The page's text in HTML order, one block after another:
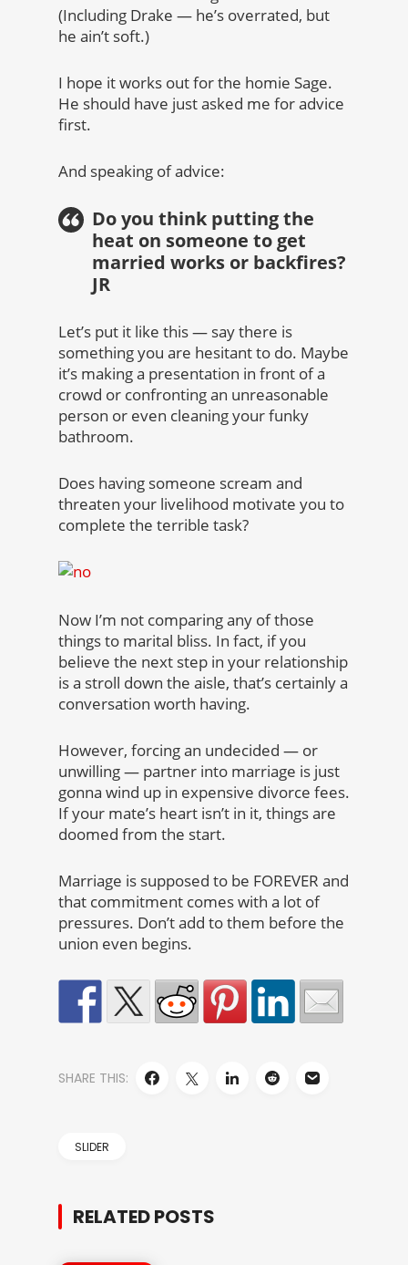
(Including Drake — he’s overrated, but
he ain’t soft.)
I hope it works out for the homie Sage.
He should have just asked me for advice
first.
And speaking of advice:
Do you think putting the
heat on someone to get
married works or backfires?
JR
Let’s put it like this — say there is
something you are hesitant to do. Maybe
it’s making a presentation in front of a
crowd or confronting an unreasonable
person or even cleaning your funky
bathroom.
Does having someone scream and
threaten your livelihood motivate you to
complete the terrible task?
Now I’m not comparing any of those
things to marital bliss. In fact, if you
believe the next step in your relationship
is a stroll down the aisle, that’s certainly a
conversation worth having.
However, forcing an undecided — or
unwilling — partner into marriage is just
gonna wind up in expensive divorce fees.
If your mate’s heart isn’t in it, things are
doomed from the start.
Marriage is supposed to be FOREVER and
that commitment comes with a lot of
pressures. Don’t add to them before the
union even begins.
SHARE THIS:
SLIDER
RELATED POSTS